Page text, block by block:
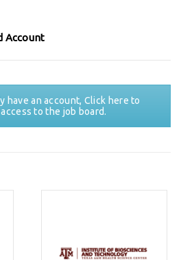
Account
have an account, Click here to
to the job board.